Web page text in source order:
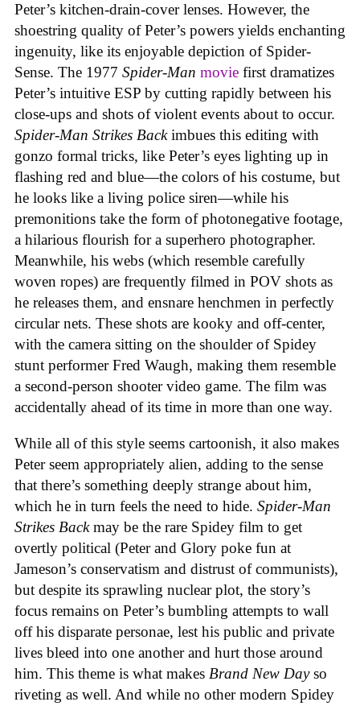
Peter’s kitchen-drain-cover lenses. However, the
shoestring quality of Peter’s powers yields enchanting
ingenuity, like its enjoyable depiction of Spider-
Sense. The 1977 Spider-Man movie first dramatizes
Peter’s intuitive ESP by cutting rapidly between his
close-ups and shots of violent events about to occur.
Spider-Man Strikes Backimbues this editing with
gonzo formal tricks, like Peter’s eyes lighting up in
flashing red and blue—the colors of his costume, but
he looks like a living police siren—while his
premonitions take the form of photonegative footage,
a hilarious flourish for a superhero photographer.
Meanwhile, his webs (which resemble carefully
woven ropes) are frequently filmed in POV shots as
he releases them, and ensnare henchmen in perfectly
circular nets. These shots are kooky and off-center,
with the camera sitting on the shoulder of Spidey
stunt performer Fred Waugh, making them resemble
a second-person shooter video game. The film was
accidentally ahead of its time in more than one way.
While all of this style seems cartoonish, it also makes
Peter seem appropriately alien, adding to the sense
that there’s something deeply strange about him,
which he in turn feels the need to hide. Spider-Man
Strikes Backmay be the rare Spidey film to get
overtly political (Peter and Glory poke fun at
Jameson’s conservatism and distrust of communists),
but despite its sprawling nuclear plot, the story’s
focus remains on Peter’s bumbling attempts to wall
off his disparate personae, lest his public and private
lives bleed into one another and hurt those around
him. This theme is what makes Brand New Dayso
riveting as well. And while no other modern Spidey